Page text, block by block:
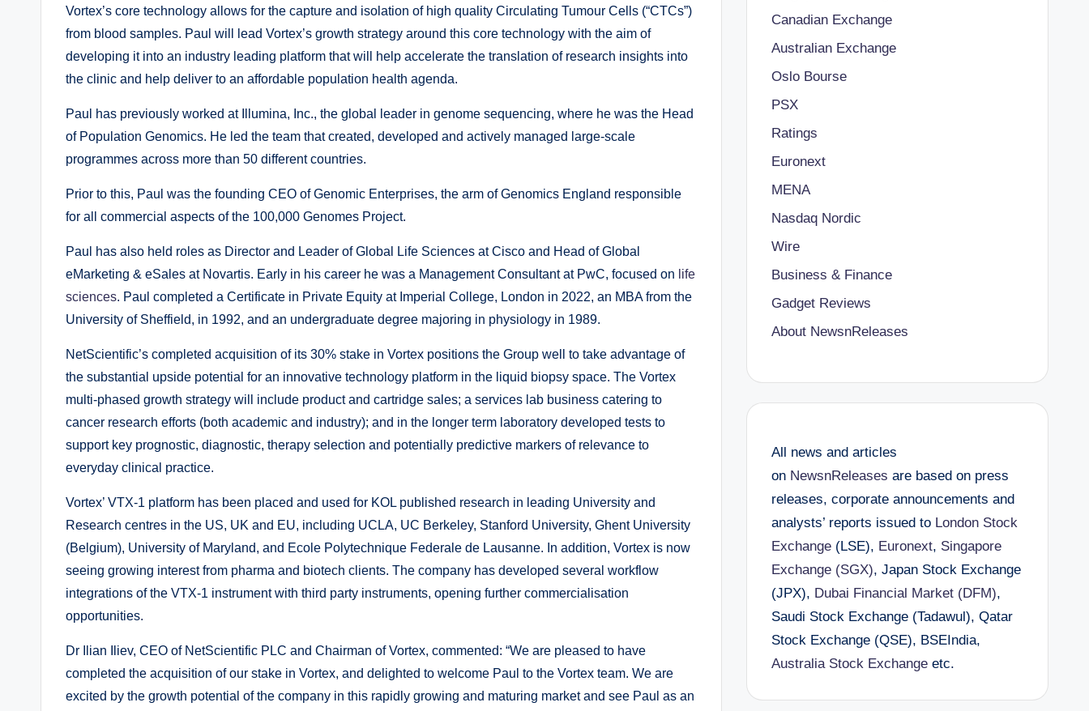
Vortex’s core technology allows for the capture and isolation of high quality Circulating Tumour Cells (“CTCs”)
from blood samples. Paul will lead Vortex’s growth strategy around this core technology with the aim of
developing it into an industry leading platform that will help accelerate the translation of research insights into
the clinic and help deliver to an affordable population health agenda.
Paul has previously worked at Illumina, Inc., the global leader in genome sequencing, where he was the Head
of Population Genomics. He led the team that created, developed and actively managed large-scale
programmes across more than 50 different countries.
Prior to this, Paul was the founding CEO of Genomic Enterprises, the arm of Genomics England responsible
for all commercial aspects of the 100,000 Genomes Project.
Paul has also held roles as Director and Leader of Global Life Sciences at Cisco and Head of Global
eMarketing & eSales at Novartis. Early in his career he was a Management Consultant at PwC, focused on life
sciences. Paul completed a Certificate in Private Equity at Imperial College, London in 2022, an MBA from the
University of Sheffield, in 1992, and an undergraduate degree majoring in physiology in 1989.
NetScientific’s completed acquisition of its 30% stake in Vortex positions the Group well to take advantage of
the substantial upside potential for an innovative technology platform in the liquid biopsy space. The Vortex
multi-phased growth strategy will include product and cartridge sales; a services lab business catering to
cancer research efforts (both academic and industry); and in the longer term laboratory developed tests to
support key prognostic, diagnostic, therapy selection and potentially predictive markers of relevance to
everyday clinical practice.
Vortex’ VTX-1 platform has been placed and used for KOL published research in leading University and
Research centres in the US, UK and EU, including UCLA, UC Berkeley, Stanford University, Ghent University
(Belgium), University of Maryland, and Ecole Polytechnique Federale de Lausanne. In addition, Vortex is now
seeing growing interest from pharma and biotech clients. The company has developed several workflow
integrations of the VTX-1 instrument with third party instruments, opening further commercialisation
opportunities.
Dr Ilian Iliev, CEO of NetScientific PLC and Chairman of Vortex, commented: “We are pleased to have
completed the acquisition of our stake in Vortex, and delighted to welcome Paul to the Vortex team. We are
excited by the growth potential of the company in this rapidly growing and maturing market and see Paul as an
Canadian Exchange
Australian Exchange
Oslo Bourse
PSX
Ratings
Euronext
MENA
Nasdaq Nordic
Wire
Business & Finance
Gadget Reviews
About NewsnReleases
All news and articles
on NewsnReleases are based on press
releases, corporate announcements and
analysts’ reports issued to London Stock
Exchange(LSE), Euronext, Singapore
Exchange (SGX), Japan Stock Exchange
(JPX), Dubai Financial Market (DFM),
Saudi Stock Exchange (Tadawul), Qatar
Stock Exchange (QSE), BSEIndia,
Australia Stock Exchangeetc.